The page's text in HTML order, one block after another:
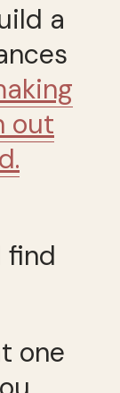
a
out
find
one